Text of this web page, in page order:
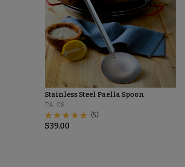
Stainless Steel Paella Spoon
PA-08
(5)
$39.00